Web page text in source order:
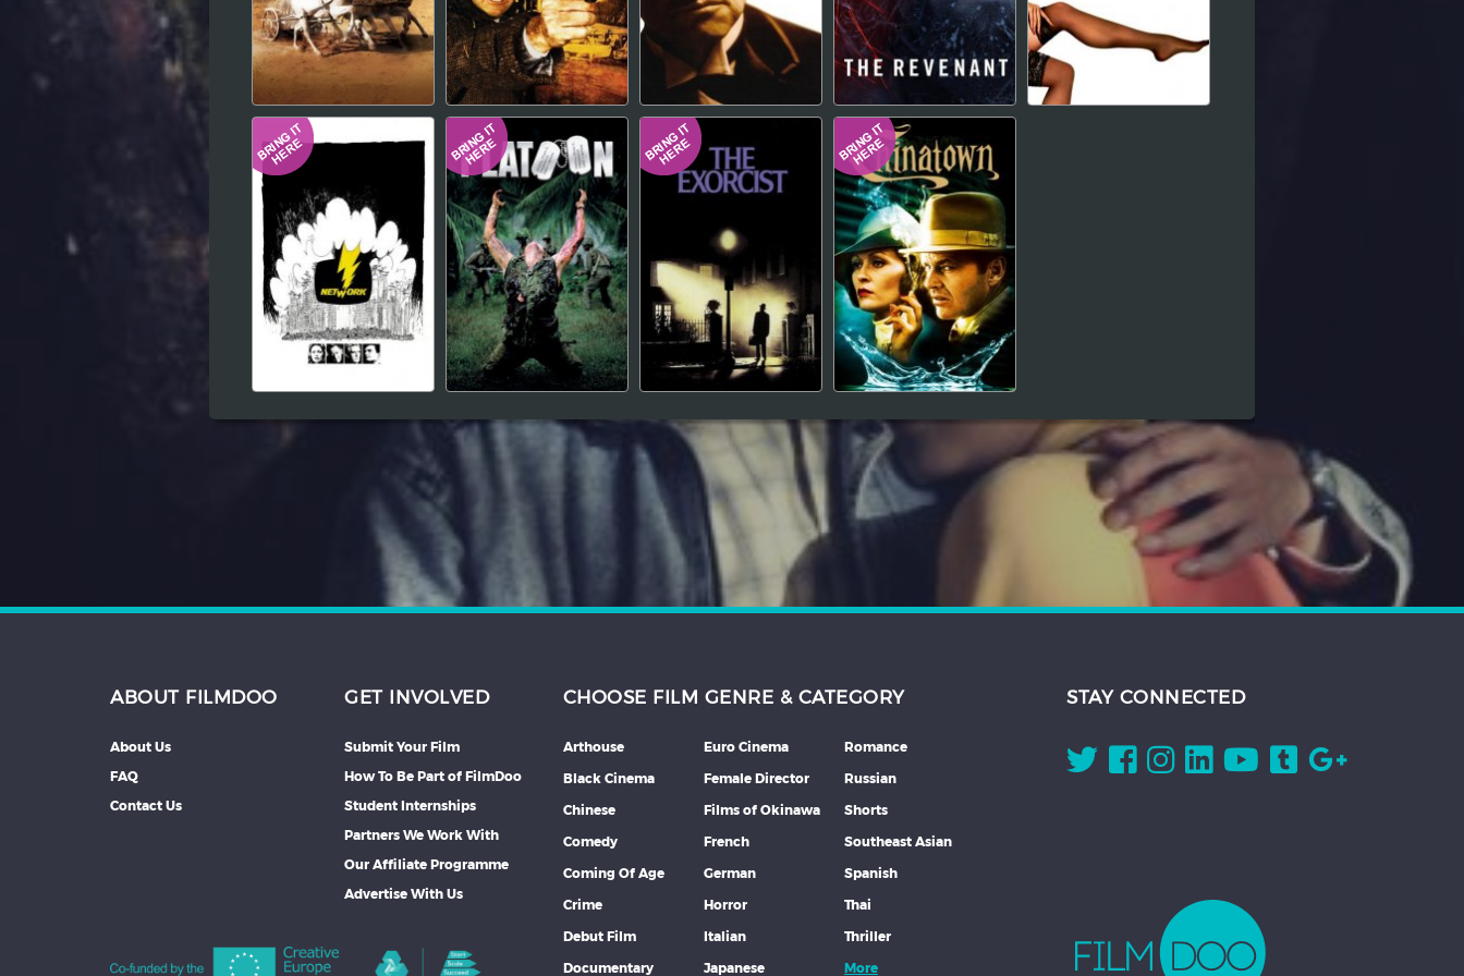
Japanese
ABOUT FILMDOO
About Us
FAQ
Contact Us
GET INVOLVED
Submit Your Film
How To Be Part of FilmDoo
Student Internships
Partners We Work With
Our Affiliate Programme
Advertise With Us
CHOOSE FILM GENRE & CATEGORY
Arthouse
Black Cinema
Chinese
Comedy
Coming Of Age
Crime
Debut Film
Documentary
Euro Cinema
Female Director
Films of Okinawa
French
German
Horror
Italian
Japanese
Romance
Russian
Shorts
Southeast Asian
Spanish
Thai
Thriller
More
STAY CONNECTED